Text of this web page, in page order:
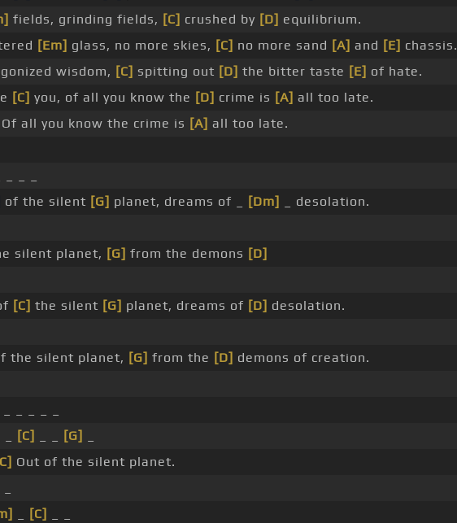
fields, grinding fields, [C] crushed by [D] equilibrium.
[Em] glass, no more skies, [C] no more sand [A] and [E] chassis.
wisdom, [C] spitting out [D] the bitter taste [E] of hate.
[C] you, of all you know the [D] crime is [A] all too late.
Of all you know the crime is [A] all too late.
of the silent [G] planet, dreams of _ [Dm]
_ desolation.
silent planet, [G] from the demons [D]
[C] the silent [G] planet, dreams of [D] desolation.
the silent planet, [G] from the [D] demons of creation.
[C] [G]
Out of the silent planet.
[C]